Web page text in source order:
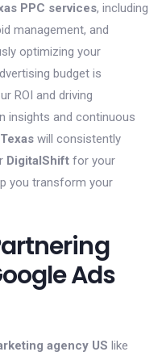
PPC services, including
management, and
optimizing your
budget is
ROI and driving
insights and continuous
will consistently
DigitalShift for your
you transform your
Ads
agency US like